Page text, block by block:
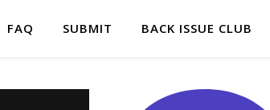
FAQ SUBMIT BACK ISSUE CLUB